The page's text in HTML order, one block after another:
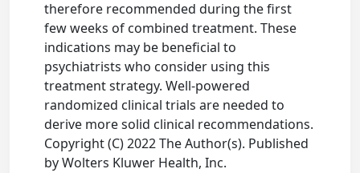
therefore recommended during the first
few weeks of combined treatment. These
indications may be beneficial to
psychiatrists who consider using this
treatment strategy. Well-powered
randomized clinical trials are needed to
derive more solid clinical recommendations.
Copyright (C) 2022 The Author(s). Published
by Wolters Kluwer Health, Inc.